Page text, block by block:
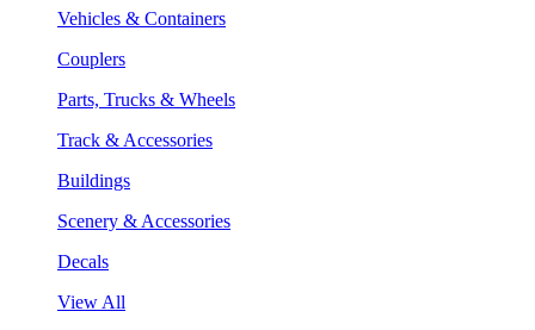
Vehicles & Containers
Couplers
Parts, Trucks & Wheels
Track & Accessories
Buildings
Scenery & Accessories
Decals
View All